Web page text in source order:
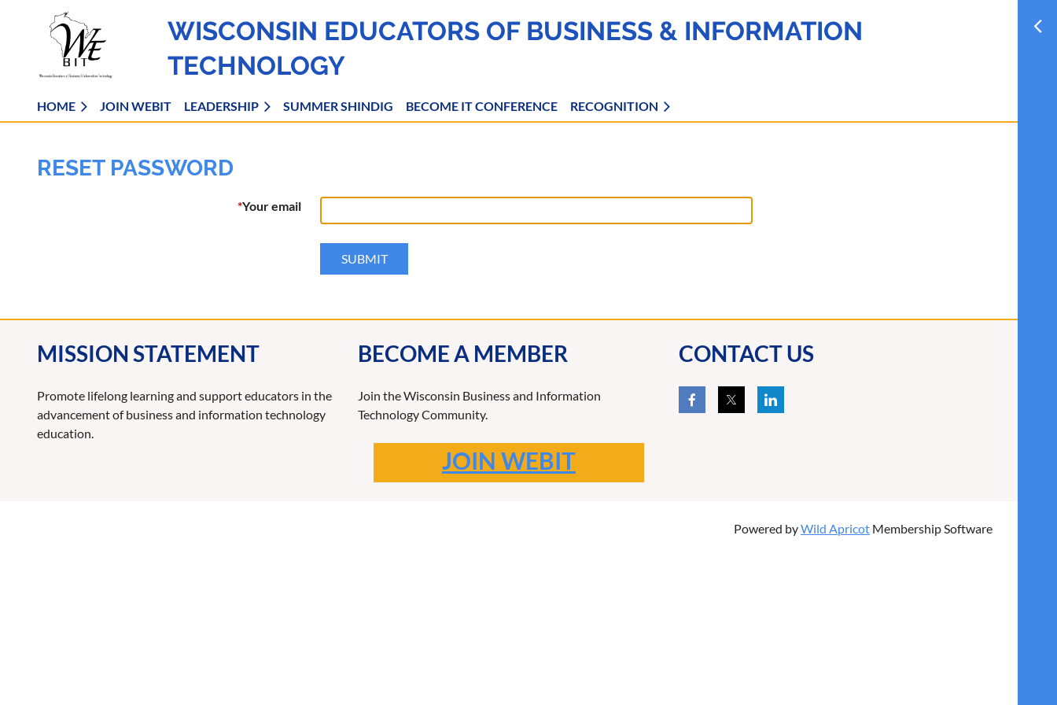
WISCONSIN EDUCATORS OF BUSINESS & INFORMATION
TECHNOLOGY
HOME JOIN WEBIT LEADERSHIP SUMMER SHINDIG BECOME IT CONFERENCE RECOGNITION
RESET PASSWORD
*Your email
MISSION STATEMENT
Promote lifelong learning and support educators in the
advancement of business and information technology
education.
BECOME A MEMBER
Join the Wisconsin Business and Information
Technology Community.
JOIN WEBIT
CONTACT US
Powered byWild Apricot Membership Software